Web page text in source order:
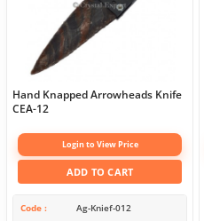
Hand Knapped Arrowheads Knife
CEA-12
Login to View Price
ADD TO CART
Code Ag-Knief-012